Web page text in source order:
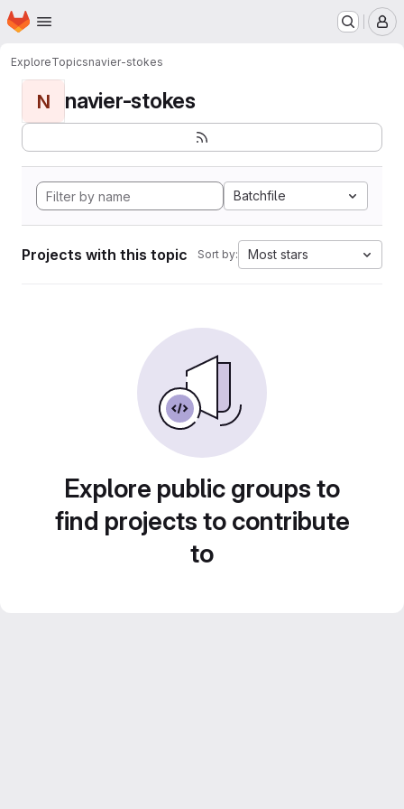
Skip to main content
Homepage
ExploreTopicsnavier-stokes
N navier-stokes
Batchfile
Projects with this topic Sort by: Most stars
Explore public groups to
find projects to contribute
to